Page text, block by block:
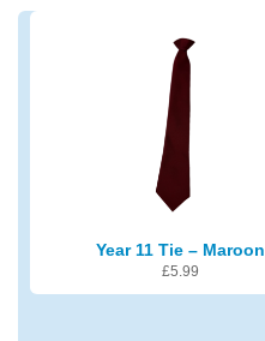
Year 11 Tie – Maroon
£5.99